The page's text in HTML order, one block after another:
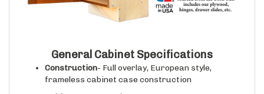
Construction- Full overlay, European style,
frameless cabinet case construction